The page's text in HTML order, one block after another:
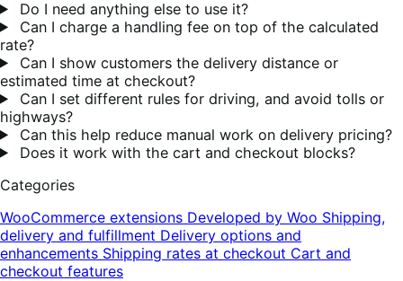
Do I need anything else to use it?
Can I charge a handling fee on top of the calculated
rate?
Can I show customers the delivery distance or
estimated time at checkout?
Can I set different rules for driving, and avoid tolls or
highways?
Can this help reduce manual work on delivery pricing?
Does it work with the cart and checkout blocks?
Categories
WooCommerce extensions Developed by Woo Shipping,
delivery and fulfillment Delivery options and
enhancements Shipping rates at checkout Cart and
checkout features